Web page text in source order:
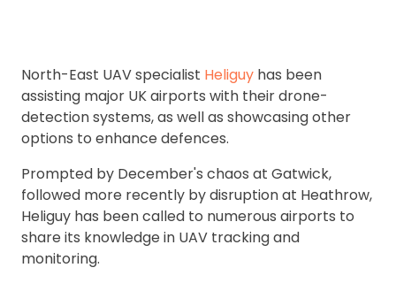
North-East UAV specialist Heliguy has been
assisting major UK airports with their drone-
detection systems, as well as showcasing other
options to enhance defences.
Prompted by December's chaos at Gatwick,
followed more recently by disruption at Heathrow,
Heliguy has been called to numerous airports to
share its knowledge in UAV tracking and
monitoring.